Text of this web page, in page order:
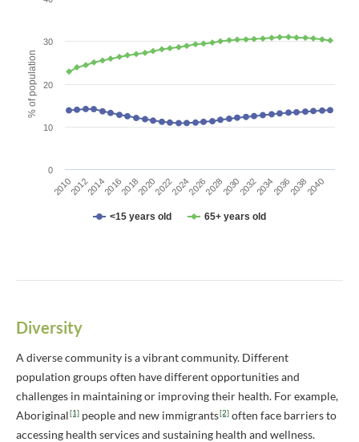
The chart has 1 Y axis displaying % of population. Data ranges from
% of population
<15 years old 65+ years old
2010201220142016201820202022202420262028203020322034203620382040
0
10
20
30
Diversity
A diverse community is a vibrant community. Different
population groups often have different opportunities and
challenges in maintaining or improving their health. For example,
Aboriginal[1] people and new immigrants[2] often face barriers to
accessing health services and sustaining health and wellness.